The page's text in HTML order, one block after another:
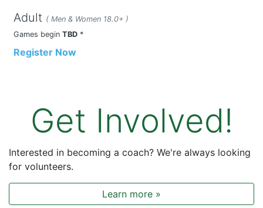
Adult ( Men & Women 18.0+ )
Games begin TBD *
Register Now
Get Involved!
Interested in becoming a coach? We're always looking
for volunteers.
Learn more »